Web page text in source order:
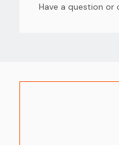
Have a question